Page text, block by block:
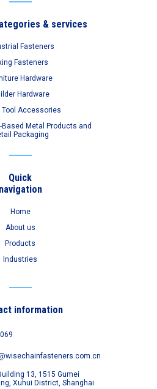
& services
Fasteners
Fasteners
Hardware
Hardware
Tool Accessories
Based Metal Products and
Packaging
Quick
navigation
Home
About us
Products
Industries
information
13, 1515 Gumei
Xuhui District, Shanghai